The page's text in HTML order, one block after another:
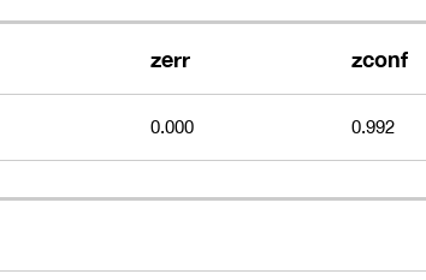
zerr zconf
0.000 0.992